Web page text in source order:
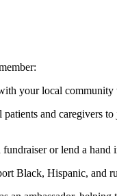
your local
patients and caregivers
or lend a
Black, Hispanic, and